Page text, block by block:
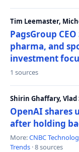
Tim Leemaster,
PagsGroup
pharma, and
investment
1 sources
Shirin Ghaffary,
OpenAI shares
after holding
More:CNBC
Trends · 8 sources